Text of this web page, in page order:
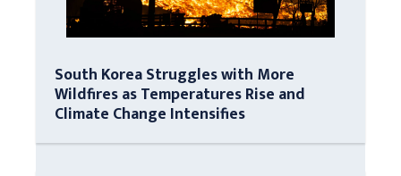
South Korea Struggles with More
Wildfires as Temperatures Rise and
Climate Change Intensifies